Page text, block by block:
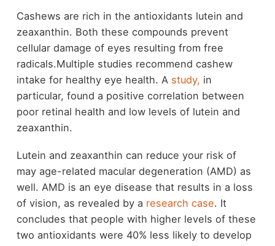
Cashews are rich in the antioxidants lutein and
zeaxanthin. Both these compounds prevent
cellular damage of eyes resulting from free
radicals.Multiple studies recommend cashew
intake for healthy eye health. A study, in
particular, found a positive correlation between
poor retinal health and low levels of lutein and
zeaxanthin.
Lutein and zeaxanthin can reduce your risk of
may age-related macular degeneration (AMD) as
well. AMD is an eye disease that results in a loss
of vision, as revealed by a research case. It
concludes that people with higher levels of these
two antioxidants were 40% less likely to develop